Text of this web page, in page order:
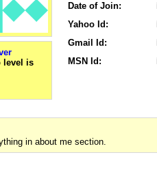
Date of Join:
Yahoo Id:
Gmail Id:
MSN Id:
in about me section.